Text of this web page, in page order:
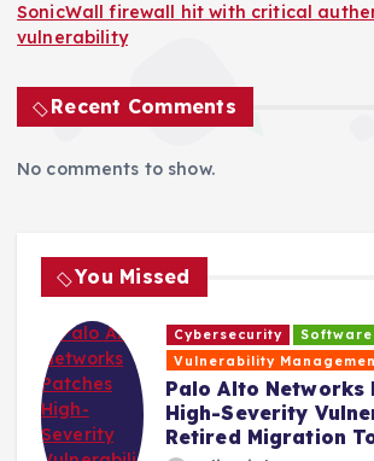
SonicWall firewall hit with critical
vulnerability
Recent Comments
No comments to show.
You Missed
Cybersecurity
Vulnerability
Palo Alto Networks
High-Severity
Retired Migration